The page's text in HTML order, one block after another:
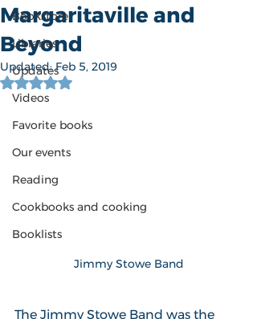
Bookstore
Libraries
Updates
Videos
Favorite books
Our events
Reading
Cookbooks and cooking
Booklists
Margaritaville and
Beyond
Updated:Feb 5, 2019
Rated NaN out of 5 stars.
Jimmy Stowe Band
The Jimmy Stowe Band was the